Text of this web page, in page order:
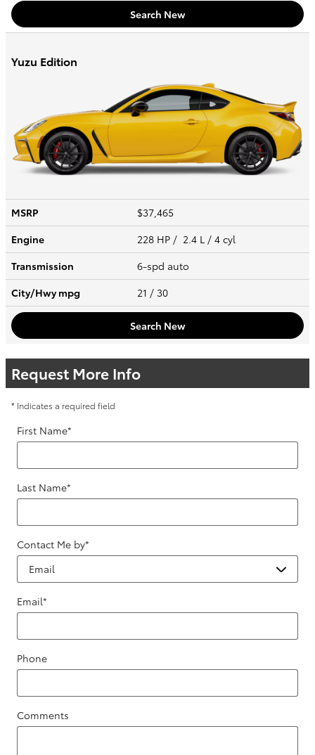
Search New
Yuzu Edition
MSRP
$37,465
Engine
228 HP / 2.4 L / 4 cyl
Transmission
6-spd auto
City/Hwympg 21 / 30
Search New
Request More Info
* Indicates a required field
First Name*
Last Name*
Contact Me by*
Email*
Phone
Comments